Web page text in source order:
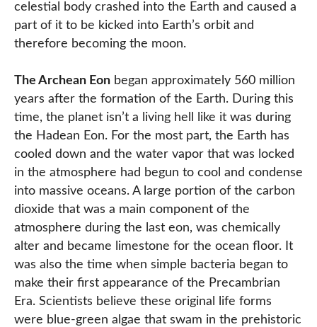
celestial body crashed into the Earth and caused a
part of it to be kicked into Earth’s orbit and
therefore becoming the moon.
The Archean Eon began approximately 560 million
years after the formation of the Earth. During this
time, the planet isn’t a living hell like it was during
the Hadean Eon. For the most part, the Earth has
cooled down and the water vapor that was locked
in the atmosphere had begun to cool and condense
into massive oceans. A large portion of the carbon
dioxide that was a main component of the
atmosphere during the last eon, was chemically
alter and became limestone for the ocean floor. It
was also the time when simple bacteria began to
make their first appearance of the Precambrian
Era. Scientists believe these original life forms
were blue-green algae that swam in the prehistoric